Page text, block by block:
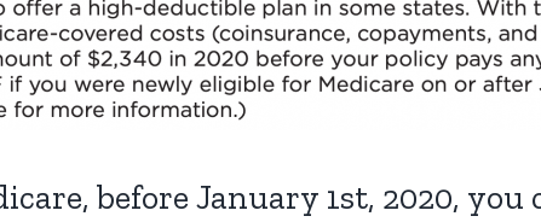
before January 1st, 2020,